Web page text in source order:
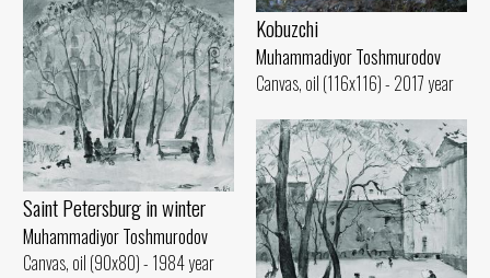
Kobuzchi
Muhammadiyor Toshmurodov
Canvas, oil (116x116) - 2017 year
Saint Petersburg in winter
Muhammadiyor Toshmurodov
Canvas, oil (90x80) - 1984 year